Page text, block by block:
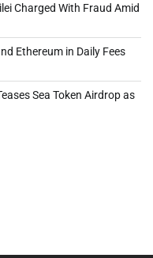
Charged With Fraud Amid
Ethereum in Daily Fees
Sea Token Airdrop as